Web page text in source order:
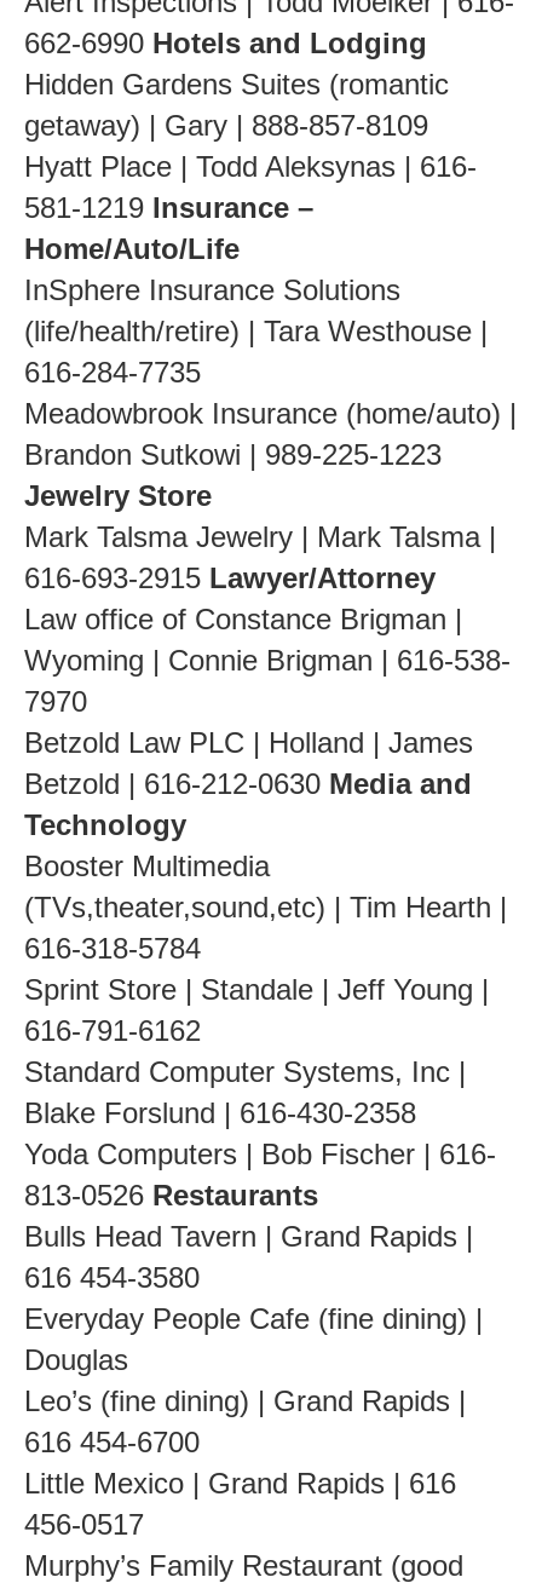
662-6990 Hotels and Lodging
Hidden Gardens Suites (romantic
getaway) | Gary | 888-857-8109
Hyatt Place | Todd Aleksynas | 616-
581-1219 Insurance –
Home/Auto/Life
InSphere Insurance Solutions
(life/health/retire) | Tara Westhouse |
616-284-7735
Meadowbrook Insurance (home/auto) |
Brandon Sutkowi | 989-225-1223
Jewelry Store
Mark Talsma Jewelry | Mark Talsma |
616-693-2915 Lawyer/Attorney
Law office of Constance Brigman |
Wyoming | Connie Brigman | 616-538-
7970
Betzold Law PLC | Holland | James
Betzold | 616-212-0630 Media and
Technology
Booster Multimedia
(TVs,theater,sound,etc) | Tim Hearth |
616-318-5784
Sprint Store | Standale | Jeff Young |
616-791-6162
Standard Computer Systems, Inc |
Blake Forslund | 616-430-2358
Yoda Computers | Bob Fischer | 616-
813-0526 Restaurants
Bulls Head Tavern | Grand Rapids |
616 454-3580
Everyday People Cafe (fine dining) |
Douglas
Leo’s (fine dining) | Grand Rapids |
616 454-6700
Little Mexico | Grand Rapids | 616
456-0517
Murphy’s Family Restaurant (good